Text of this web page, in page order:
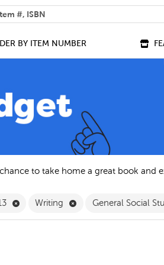
BY ITEM NUMBER
to take home a great book and
Filter
Remove 10 - 13 Filter
Writing Remove Writing Filter
General Social